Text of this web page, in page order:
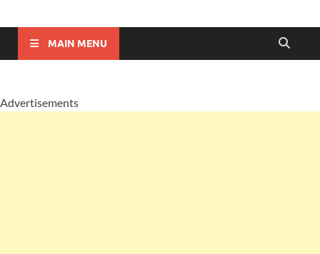
Lyricsupgrade
MAIN MENU
Advertisements